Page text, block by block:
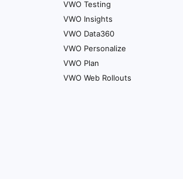
VWO Testing
VWO Insights
VWO Data360
VWO Personalize
VWO Plan
VWO Web Rollouts